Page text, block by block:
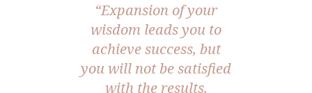
“Expansion of your
wisdom leads you to
achieve success, but
you will not be satisfied
with the results.